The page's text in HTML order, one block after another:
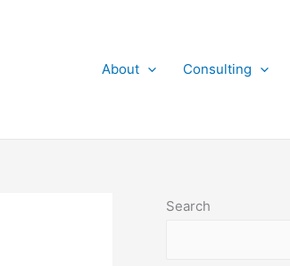
About Consulting
Search